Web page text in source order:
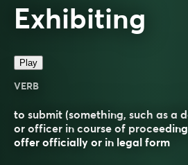
Exhibiting
Play
VERB
to submit (something, such as a
or officer in course of
offer officially or in legal form